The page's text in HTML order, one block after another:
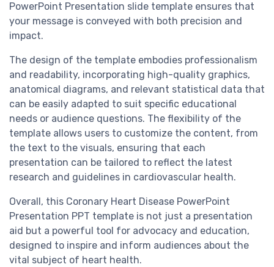
PowerPoint Presentation slide template ensures that
your message is conveyed with both precision and
impact.
The design of the template embodies professionalism
and readability, incorporating high-quality graphics,
anatomical diagrams, and relevant statistical data that
can be easily adapted to suit specific educational
needs or audience questions. The flexibility of the
template allows users to customize the content, from
the text to the visuals, ensuring that each
presentation can be tailored to reflect the latest
research and guidelines in cardiovascular health.
Overall, this Coronary Heart Disease PowerPoint
Presentation PPT template is not just a presentation
aid but a powerful tool for advocacy and education,
designed to inspire and inform audiences about the
vital subject of heart health.